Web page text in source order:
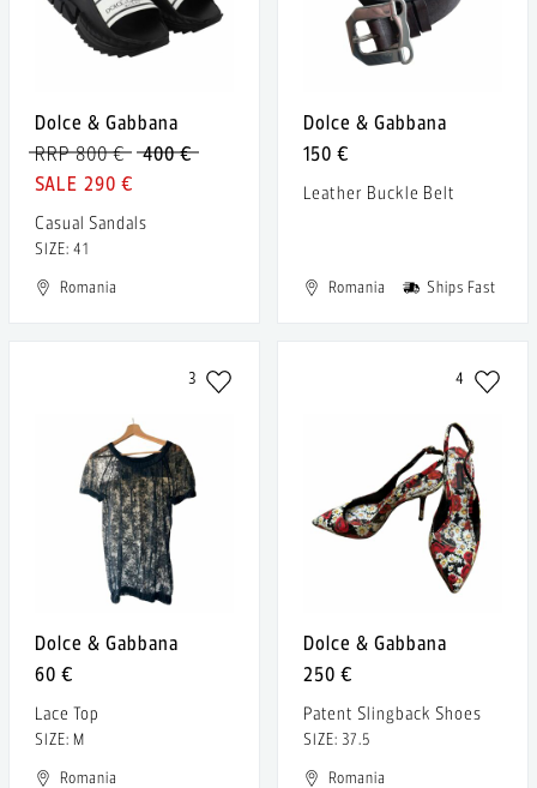
Dolce & Gabbana
400 €
RRP 800 €
290 €
Casual Sandals
SIZE: 41
Romania
Dolce & Gabbana
150 €
Leather Buckle Belt
Romania Ships Fast
3
Dolce & Gabbana
60 €
Lace Top
SIZE: M
Romania
4
Dolce & Gabbana
250 €
Patent Slingback Shoes
SIZE: 37.5
Romania